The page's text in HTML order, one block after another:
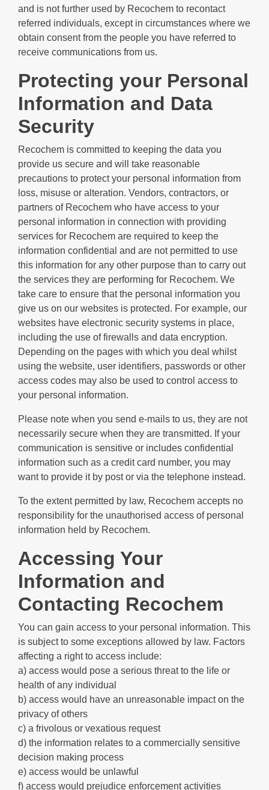
and is not further used by Recochem to recontact
referred individuals, except in circumstances where we
obtain consent from the people you have referred to
receive communications from us.
Protecting your Personal
Information and Data
Security
Recochem is committed to keeping the data you
provide us secure and will take reasonable
precautions to protect your personal information from
loss, misuse or alteration. Vendors, contractors, or
partners of Recochem who have access to your
personal information in connection with providing
services for Recochem are required to keep the
information confidential and are not permitted to use
this information for any other purpose than to carry out
the services they are performing for Recochem. We
take care to ensure that the personal information you
give us on our websites is protected. For example, our
websites have electronic security systems in place,
including the use of firewalls and data encryption.
Depending on the pages with which you deal whilst
using the website, user identifiers, passwords or other
access codes may also be used to control access to
your personal information.
Please note when you send e-mails to us, they are not
necessarily secure when they are transmitted. If your
communication is sensitive or includes confidential
information such as a credit card number, you may
want to provide it by post or via the telephone instead.
To the extent permitted by law, Recochem accepts no
responsibility for the unauthorised access of personal
information held by Recochem.
Accessing Your
Information and
Contacting Recochem
You can gain access to your personal information. This
is subject to some exceptions allowed by law. Factors
affecting a right to access include:
a) access would pose a serious threat to the life or
health of any individual
b) access would have an unreasonable impact on the
privacy of others
c) a frivolous or vexatious request
d) the information relates to a commercially sensitive
decision making process
e) access would be unlawful
f) access would prejudice enforcement activities